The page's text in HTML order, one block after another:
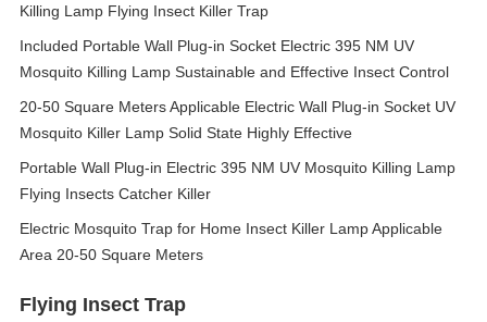
Killing Lamp Flying Insect Killer Trap
Included Portable Wall Plug-in Socket Electric 395 NM UV
Mosquito Killing Lamp Sustainable and Effective Insect Control
20-50 Square Meters Applicable Electric Wall Plug-in Socket UV
Mosquito Killer Lamp Solid State Highly Effective
Portable Wall Plug-in Electric 395 NM UV Mosquito Killing Lamp
Flying Insects Catcher Killer
Electric Mosquito Trap for Home Insect Killer Lamp Applicable
Area 20-50 Square Meters
Flying Insect Trap